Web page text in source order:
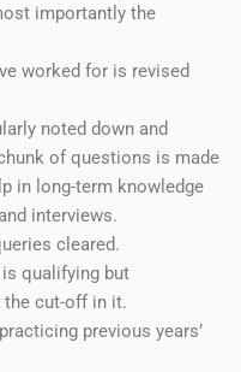
importantly the
worked for is revised
noted down and
of questions is made
in long-term knowledge
interviews.
cleared.
is qualifying but
the cut-off in it.
previous years’